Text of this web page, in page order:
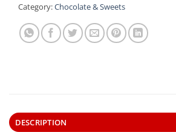
Category:Chocolate & Sweets
DESCRIPTION